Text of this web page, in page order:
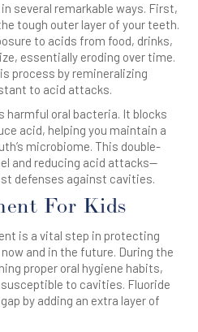
several remarkable ways. First,
tough outer layer of your teeth.
to acids from food, drinks,
essentially eroding over time.
process by remineralizing
to acid attacks.
harmful oral bacteria. It blocks
acid, helping you maintain a
microbiome. This double-
and reducing acid attacks—
defenses against cavities.
For Kids
is a vital step in protecting
and in the future. During the
proper oral hygiene habits,
to cavities. Fluoride
by adding an extra layer of